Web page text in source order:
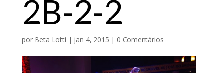
2B-2-2
por Beta Lotti | jan 4, 2015 | 0 Comentários